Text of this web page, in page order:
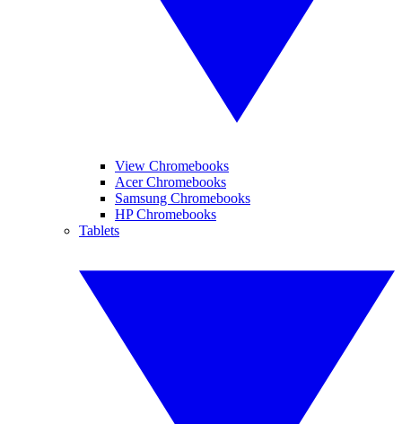
View Chromebooks
Acer Chromebooks
Samsung Chromebooks
HP Chromebooks
Tablets